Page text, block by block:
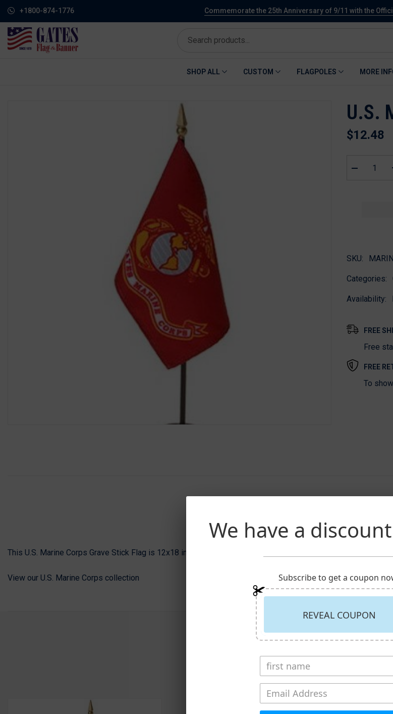
+1800-874-1776 Commemorate the 25th Anniversary of 9/11 with the
SHOP ALL CUSTOM FLAGPOLES MORE
U.S.
$12.48
Decrease
SKU:
Categories:
Availability:
FREE
Free
FREE
To
This U.S. Marine Corps Grave Stick Flag is 12x18 inches and is mounted on a 30 inch stick.
View our U.S. Marine Corps collection
RECENTLY VIEWED
We have a
Subscribe to get a coupon
REVEAL COUPON